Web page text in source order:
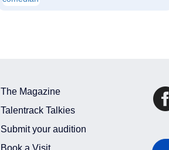
The Magazine
Talentrack Talkies
Submit your audition
Book a Visit